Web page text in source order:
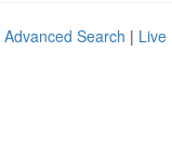
Advanced Search | Live